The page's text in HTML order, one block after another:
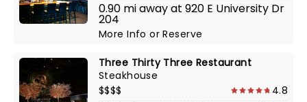
0.90 mi away at 920 E University Dr
204
More InfoorReserve
Three Thirty Three Restaurant
Steakhouse
$$$$
4.8